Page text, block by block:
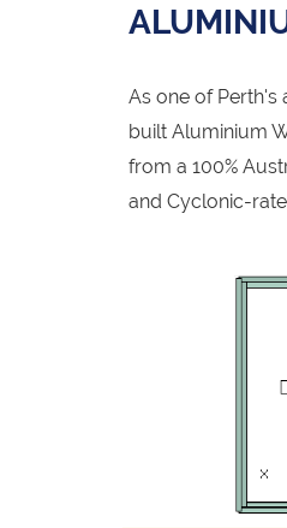
As one of
built Aluminium
from a 100%
and Cyclonic-